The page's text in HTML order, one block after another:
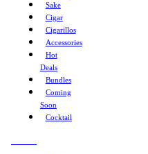
Sake
Cigar
Cigarillos
Accessories
Hot
Deals
Bundles
Coming
Soon
Cocktail